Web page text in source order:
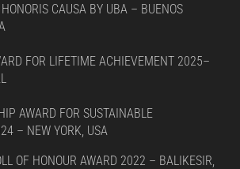
CAUSA BY UBA – BUENOS
FOR LIFETIME ACHIEVEMENT 2025–
AWARD FOR SUSTAINABLE
– NEW YORK, USA
OF HONOUR AWARD 2022 – BALIKESIR,